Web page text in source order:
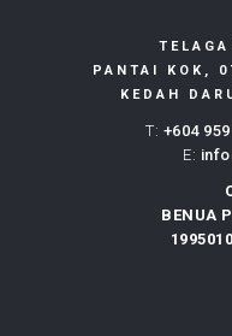
PANTAI KOK,
KEDAH
T: +604
E:
BENUA